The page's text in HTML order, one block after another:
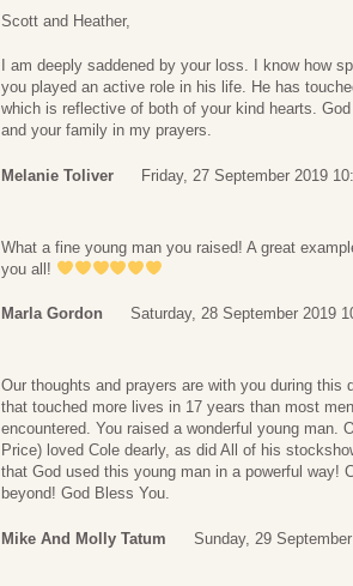
Scott and Heather,
I am deeply saddened by your loss. I know how
you played an active role in his life. He has
which is reflective of both of your kind hearts.
and your family in my prayers.
Melanie Toliver Friday, 27 September 2019
What a fine young man you raised! A great
you all!
Marla Gordon Saturday, 28 September 2019
Our thoughts and prayers are with you during
that touched more lives in 17 years than most
encountered. You raised a wonderful young man.
Price) loved Cole dearly, as did All of his
that God used this young man in a powerful way!
beyond! God Bless You.
Mike And Molly Tatum Sunday, 29